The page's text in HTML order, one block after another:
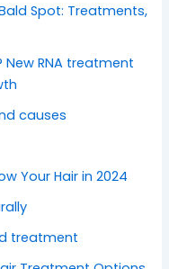
Spot: Treatments,
RNA treatment
causes
Your Hair in 2024
treatment